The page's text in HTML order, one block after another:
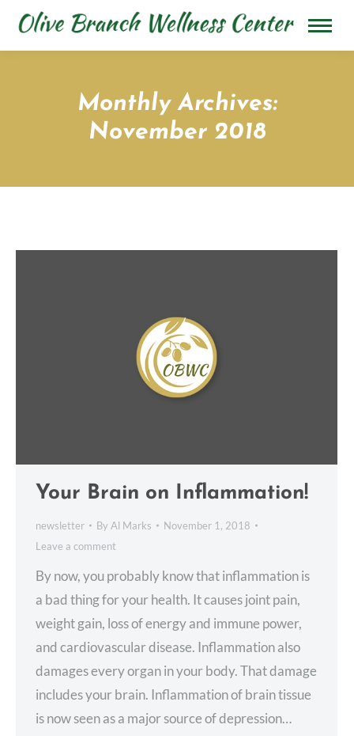
Monthly Archives:
November 2018
Your Brain on Inflammation!
newsletter By Al Marks
November 1, 2018
Leave a comment
By now, you probably know that inflammation is
a bad thing for your health. It causes joint pain,
weight gain, loss of energy and immune power,
and cardiovascular disease. Inflammation also
damages every organ in your body. That damage
includes your brain. Inflammation of brain tissue
is now seen as a major source of depression…